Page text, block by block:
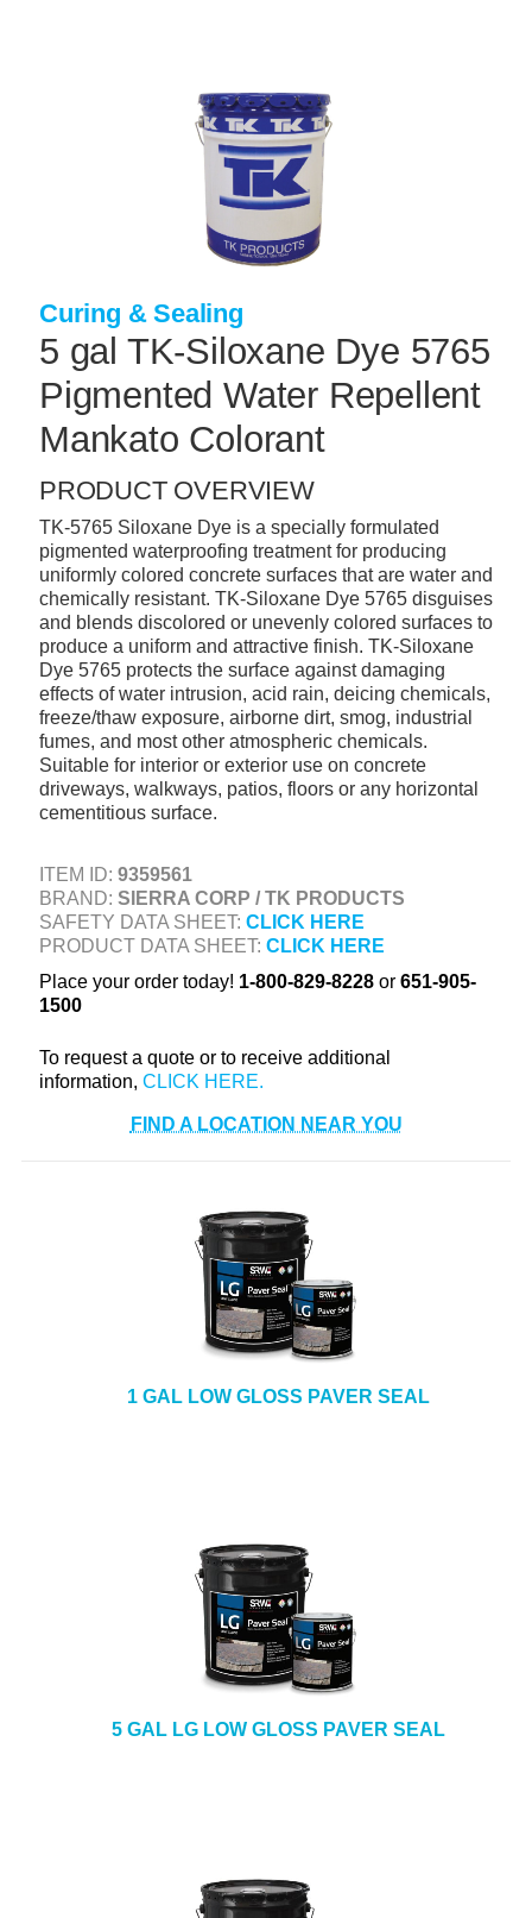
CONCRETE SUPPLIES
MASONRY PRODUCTS
CONCRETE BLOCK & PRECAST
FORMING & ACCESSORIES
LANDSCAPE SUPPLIES
BRICK & STONE
TOOLS & EQUIPMENT
INDUSTRIAL & SAFETY
Curing & Sealing
5 gal TK-Siloxane Dye 5765
Pigmented Water Repellent
Mankato Colorant
PRODUCT OVERVIEW
TK-5765 Siloxane Dye is a specially formulated
pigmented waterproofing treatment for producing
uniformly colored concrete surfaces that are water and
chemically resistant. TK-Siloxane Dye 5765 disguises
and blends discolored or unevenly colored surfaces to
produce a uniform and attractive finish. TK-Siloxane
Dye 5765 protects the surface against damaging
effects of water intrusion, acid rain, deicing chemicals,
freeze/thaw exposure, airborne dirt, smog, industrial
fumes, and most other atmospheric chemicals.
Suitable for interior or exterior use on concrete
driveways, walkways, patios, floors or any horizontal
cementitious surface.
ITEM ID: 9359561
BRAND: SIERRA CORP / TK PRODUCTS
SAFETY DATA SHEET: CLICK HERE
PRODUCT DATA SHEET: CLICK HERE
Place your order today! 1-800-829-8228or 651-905-
1500
To request a quote or to receive additional
information,
FIND A LOCATION NEAR YOU
1 GAL LOW GLOSS PAVER SEAL
5 GAL LG LOW GLOSS PAVER SEAL